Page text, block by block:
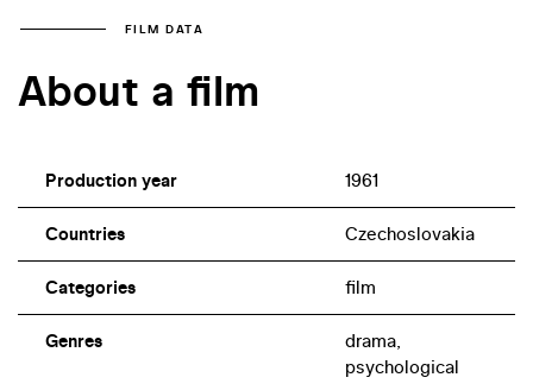
FILM DATA
About a film
Production year 1961
Countries Czechoslovakia
Categories film
Genres
drama,
psychological